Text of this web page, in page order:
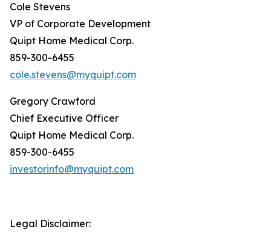
Cole Stevens
VP of Corporate Development
Quipt Home Medical Corp.
859-300-6455
cole.stevens@myquipt.com
Gregory Crawford
Chief Executive Officer
Quipt Home Medical Corp.
859-300-6455
investorinfo@myquipt.com
Legal Disclaimer: